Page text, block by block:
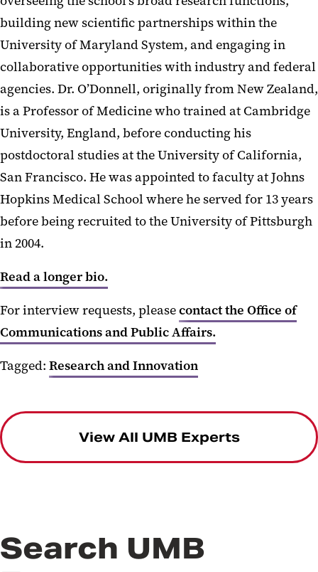
building new scientific partnerships within the
University of Maryland System, and engaging in
collaborative opportunities with industry and federal
agencies. Dr. O’Donnell, originally from New Zealand,
is a Professor of Medicine who trained at Cambridge
University, England, before conducting his
postdoctoral studies at the University of California,
San Francisco. He was appointed to faculty at Johns
Hopkins Medical School where he served for 13 years
before being recruited to the University of Pittsburgh
in 2004.
Read a longer bio.
For interview requests, pleasecontact the Office of
Communications and Public Affairs.
Tagged: Research and Innovation
View All UMB Experts
Search UMB